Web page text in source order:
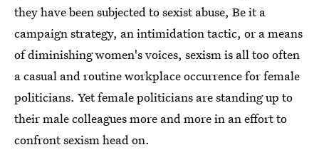
they have been subjected to sexist abuse, Be it a
campaign strategy, an intimidation tactic, or a means
of diminishing women's voices, sexism is all too often
a casual and routine workplace occurrence for female
politicians. Yet female politicians are standing up to
their male colleagues more and more in an effort to
confront sexism head on.